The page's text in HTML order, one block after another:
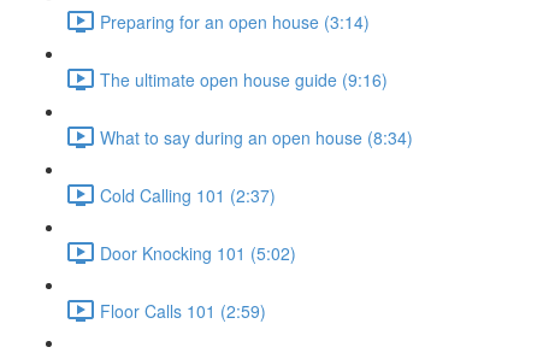
Preparing for an open house (3:14)
The ultimate open house guide (9:16)
What to say during an open house (8:34)
Cold Calling 101 (2:37)
Door Knocking 101 (5:02)
Floor Calls 101 (2:59)